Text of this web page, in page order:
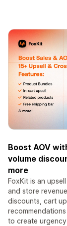
Boost AOV
volume
more
FoxKit is an
and store
discounts, cart
to create